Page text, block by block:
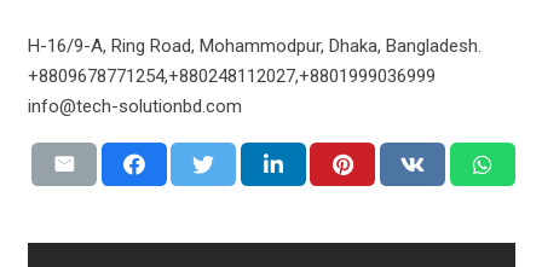
H-16/9-A, Ring Road, Mohammodpur, Dhaka, Bangladesh.
+8809678771254,+880248112027,+8801999036999
info@tech-solutionbd.com